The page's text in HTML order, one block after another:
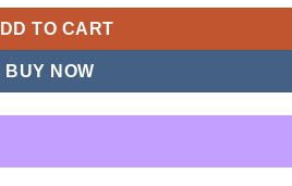
$1,900.00.$1,750.00.
TO CART
BUY NOW